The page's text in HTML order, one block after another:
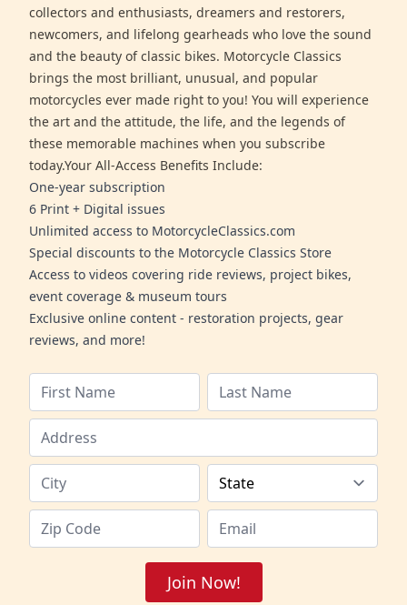
collectors and enthusiasts, dreamers and restorers,
newcomers, and lifelong gearheads who love the sound
and the beauty of classic bikes. Motorcycle Classics
brings the most brilliant, unusual, and popular
motorcycles ever made right to you! You will experience
the art and the attitude, the life, and the legends of
these memorable machines when you subscribe
today.Your All-Access Benefits Include:
One-year subscription
6 Print + Digital issues
Unlimited access to MotorcycleClassics.com
Special discounts to the Motorcycle Classics Store
Access to videos covering ride reviews, project bikes,
event coverage & museum tours
Exclusive online content - restoration projects, gear
reviews, and more!
Join Now!